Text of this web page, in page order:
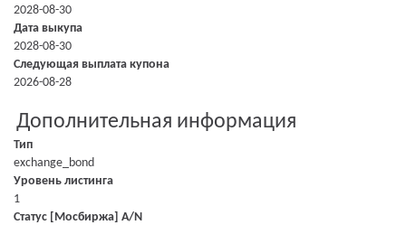
2028-08-30
Дата выкупа
2028-08-30
Следующая выплата купона
2026-08-28
Дополнительная информация
Тип
exchange_bond
Уровень листинга
1
Статус [Мосбиржа] A/N